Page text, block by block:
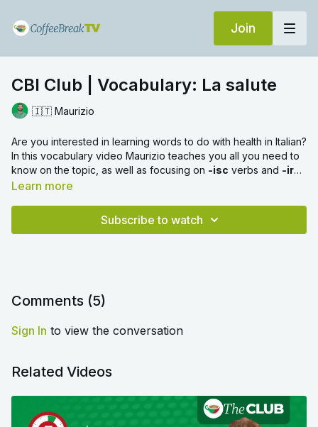
Join
CBI Club | Vocabulary: La salute
🇮🇹 Maurizio
Are you interested in learning words to do with health in Italian?
In this vocabulary video Maurizio teaches you all you need to
know on the topic, as well as focusing on -isc verbs and -ire
verbs
Learn more
Subscribe to watch
Comments (5)
Sign In to view the conversation
Related Videos